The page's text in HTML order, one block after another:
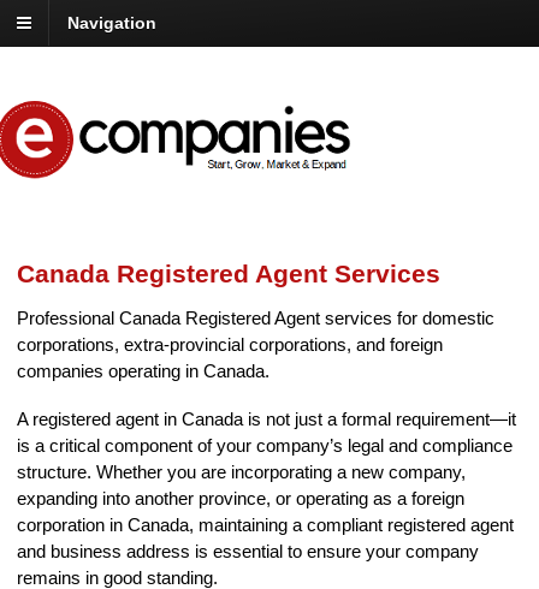
Navigation
Canada Registered Agent Services
Professional Canada Registered Agent services for domestic
corporations, extra-provincial corporations, and foreign
companies operating in Canada.
A registered agent in Canada is not just a formal requirement—it
is a critical component of your company’s legal and compliance
structure. Whether you are incorporating a new company,
expanding into another province, or operating as a foreign
corporation in Canada, maintaining a compliant registered agent
and business address is essential to ensure your company
remains in good standing.